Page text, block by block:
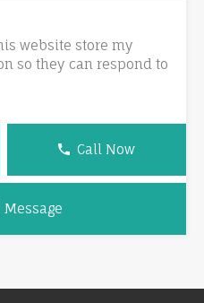
website store my
so they can respond to
Call Now
Message